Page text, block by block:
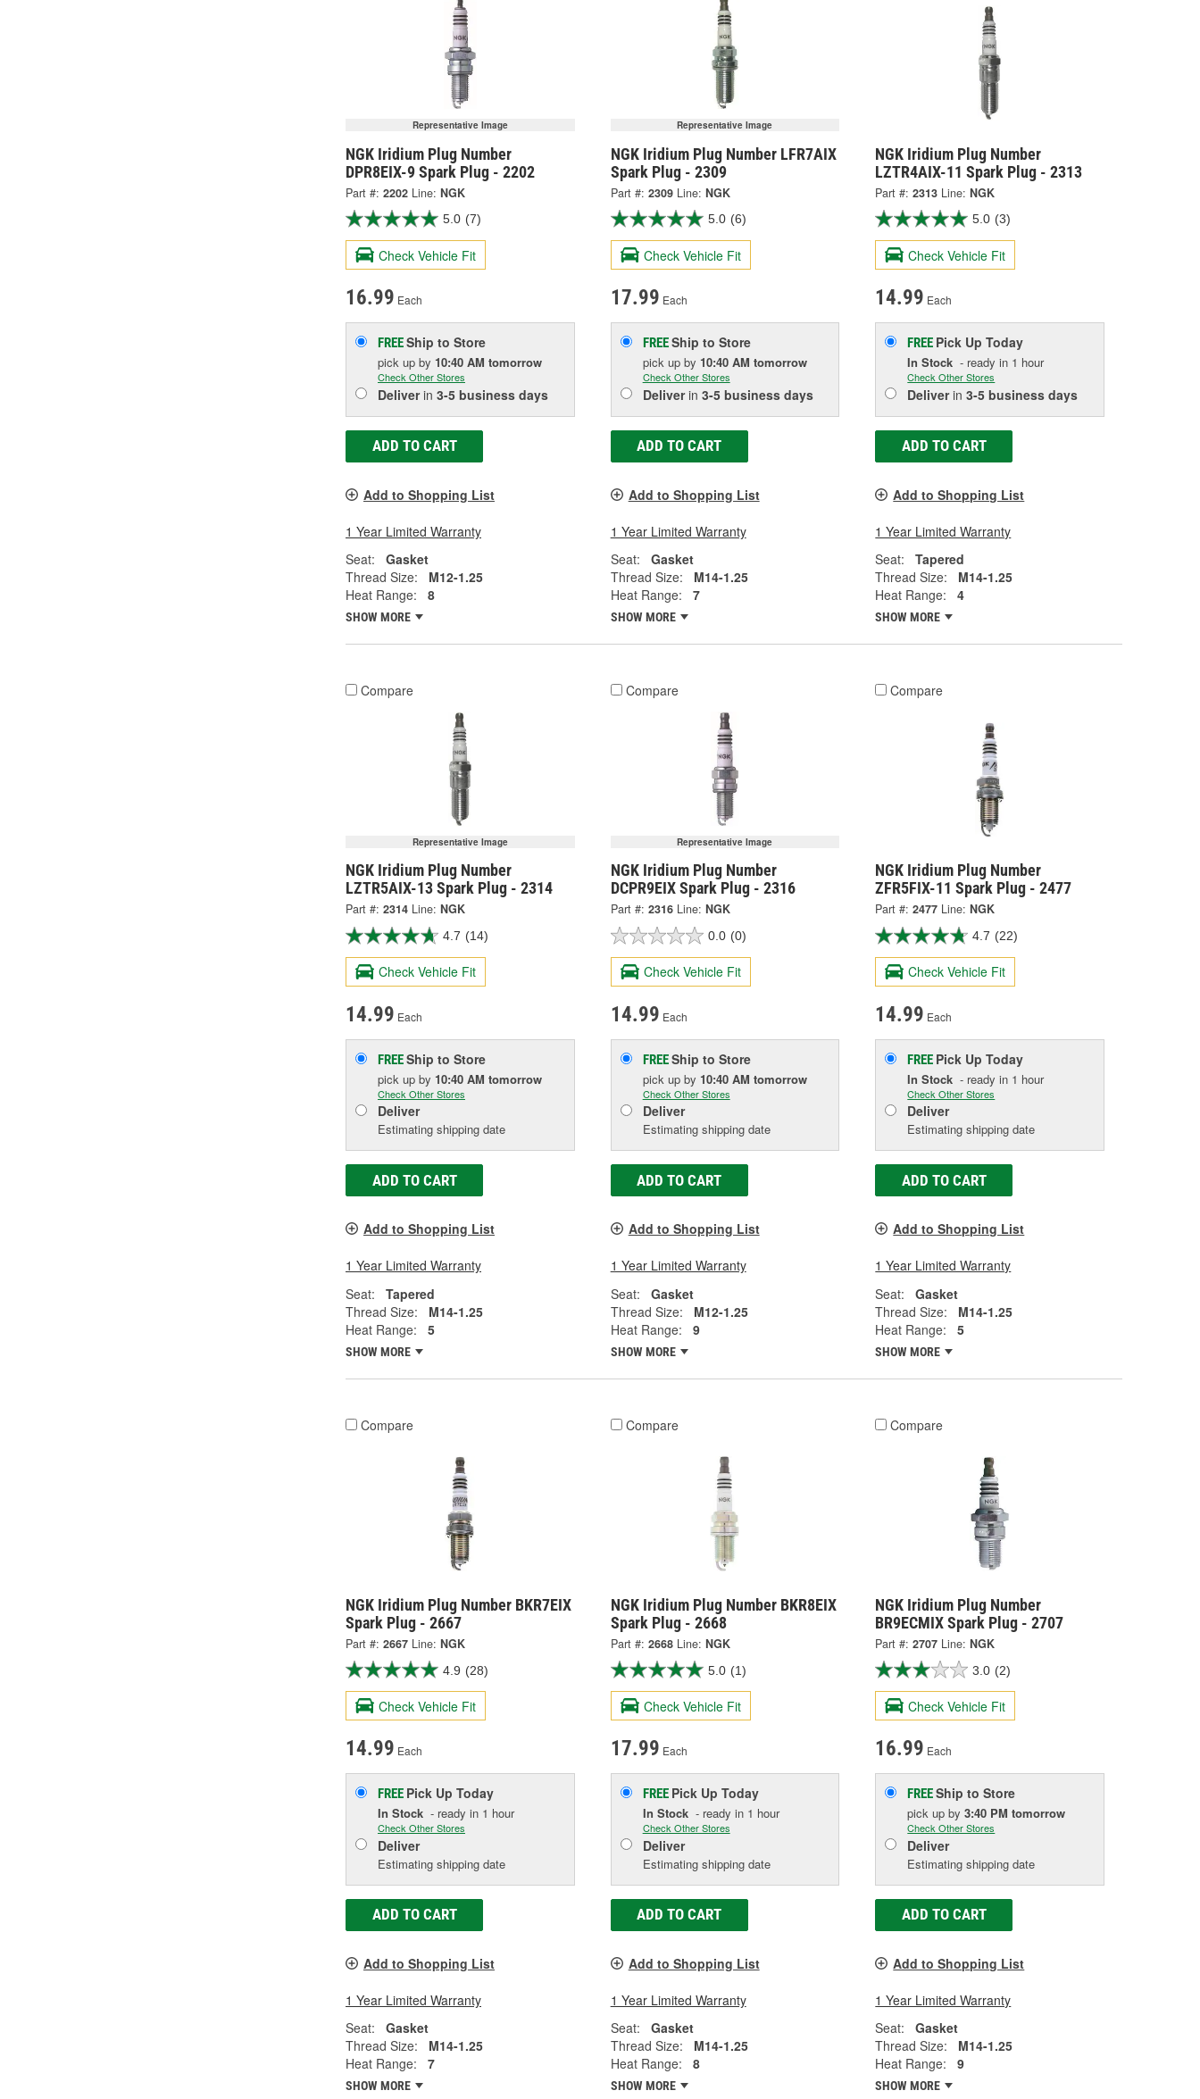
Representative Image
NGK Iridium Plug Number
DPR8EIX-9 Spark Plug - 2202
Part #: 2202 Line: NGK
5.0 (7)
Check Vehicle Fit
16.99 Each
FREEShip to Store
pick up by 10:40 AM tomorrow
Check Other Stores
Deliverin 3-5 business days
ADD TO CART
Add to Shopping List
1 Year Limited Warranty
Seat:
Gasket
Thread Size:
M12-1.25
Heat Range:
8
SHOW MORE
Representative Image
NGK Iridium Plug Number LFR7AIX
Spark Plug - 2309
Part #: 2309 Line: NGK
5.0 (6)
Check Vehicle Fit
17.99 Each
FREEShip to Store
pick up by 10:40 AM tomorrow
Check Other Stores
Deliverin 3-5 business days
ADD TO CART
Add to Shopping List
1 Year Limited Warranty
Seat:
Gasket
Thread Size:
M14-1.25
Heat Range:
7
SHOW MORE
NGK Iridium Plug Number
LZTR4AIX-11 Spark Plug - 2313
Part #: 2313 Line: NGK
5.0 (3)
Check Vehicle Fit
14.99 Each
FREE Pick UpToday
In Stock - ready in 1 hour
Check Other Stores
Deliverin3-5 business days
ADD TO CART
Add to Shopping List
1 Year Limited Warranty
Seat:
Tapered
Thread Size:
M14-1.25
Heat Range:
4
SHOW MORE
Compare
Representative Image
NGK Iridium Plug Number
LZTR5AIX-13 Spark Plug - 2314
Part #: 2314 Line: NGK
4.7 (14)
Check Vehicle Fit
14.99 Each
FREEShip to Store
pick up by 10:40 AM tomorrow
Check Other Stores
Deliver
Estimating shipping date
ADD TO CART
Add to Shopping List
1 Year Limited Warranty
Seat:
Tapered
Thread Size:
M14-1.25
Heat Range:
5
SHOW MORE
Compare
Representative Image
NGK Iridium Plug Number
DCPR9EIX Spark Plug - 2316
Part #: 2316 Line: NGK
0.0 (0)
Check Vehicle Fit
14.99 Each
FREEShip to Store
pick up by 10:40 AM tomorrow
Check Other Stores
Deliver
Estimating shipping date
ADD TO CART
Add to Shopping List
1 Year Limited Warranty
Seat:
Gasket
Thread Size:
M12-1.25
Heat Range:
9
SHOW MORE
Compare
NGK Iridium Plug Number
ZFR5FIX-11 Spark Plug - 2477
Part #: 2477 Line: NGK
4.7 (22)
Check Vehicle Fit
14.99 Each
FREE Pick UpToday
In Stock - ready in 1 hour
Check Other Stores
Deliver
Estimating shipping date
ADD TO CART
Add to Shopping List
1 Year Limited Warranty
Seat:
Gasket
Thread Size:
M14-1.25
Heat Range:
5
SHOW MORE
Compare
NGK Iridium Plug Number BKR7EIX
Spark Plug - 2667
Part #: 2667 Line: NGK
4.9 (28)
Check Vehicle Fit
14.99 Each
FREE Pick Up Today
In Stock - ready in 1 hour
Check Other Stores
Deliver
Estimating shipping date
ADD TO CART
Add to Shopping List
1 Year Limited Warranty
Seat:
Gasket
Thread Size:
M14-1.25
Heat Range:
7
SHOW MORE
Compare
NGK Iridium Plug Number BKR8EIX
Spark Plug - 2668
Part #: 2668 Line: NGK
5.0 (1)
Check Vehicle Fit
17.99 Each
FREE Pick Up Today
In Stock- ready in 1 hour
Check Other Stores
Deliver
Estimating shipping date
ADD TO CART
Add to Shopping List
1 Year Limited Warranty
Seat:
Gasket
Thread Size:
M14-1.25
Heat Range:
8
SHOW MORE
Compare
NGK Iridium Plug Number
BR9ECMIX Spark Plug - 2707
Part #: 2707 Line: NGK
3.0 (2)
Check Vehicle Fit
16.99 Each
FREEShip to Store
pick upby3:40 PM tomorrow
Check Other Stores
Deliver
Estimating shipping date
ADD TO CART
Add to Shopping List
1 Year Limited Warranty
Seat:
Gasket
Thread Size:
M14-1.25
Heat Range:
9
SHOW MORE